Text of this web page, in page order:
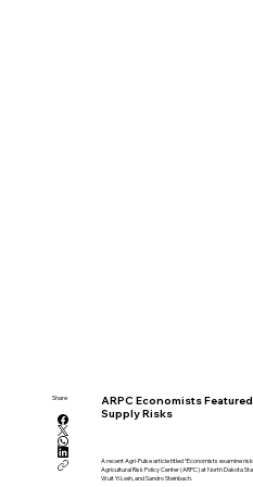
Share
ARPC Economists
Supply Risks
A recent Agri-Pulse article titled “Economists examine
Agricultural Risk Policy Center (ARPC) at North Dakota
Wuit Yi Lwin, and Sandro Steinbach.